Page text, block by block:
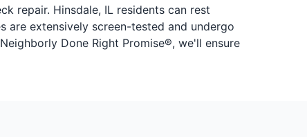
repair. Hinsdale, IL residents can rest
are extensively screen-tested and undergo
Done Right Promise®, we'll ensure